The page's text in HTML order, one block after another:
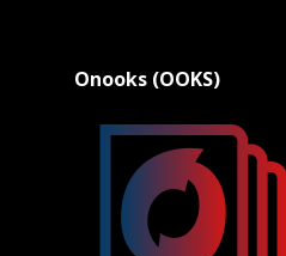
Onooks (OOKS)